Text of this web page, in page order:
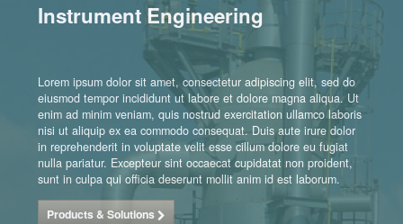
Instrument Engineering
Lorem ipsum dolor sit amet, consectetur adipiscing elit, sed do
eiusmod tempor incididunt ut labore et dolore magna aliqua. Ut
enim ad minim veniam, quis nostrud exercitation ullamco laboris
nisi ut aliquip ex ea commodo consequat. Duis aute irure dolor
in reprehenderit in voluptate velit esse cillum dolore eu fugiat
nulla pariatur. Excepteur sint occaecat cupidatat non proident,
sunt in culpa qui officia deserunt mollit anim id est laborum.
Products & Solutions